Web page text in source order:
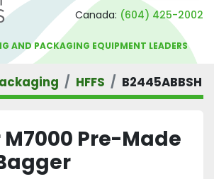
Canada: (604) 425-2002
AND PACKAGING EQUIPMENT LEADERS
HFFS B2445ABBSH
Pre-Made